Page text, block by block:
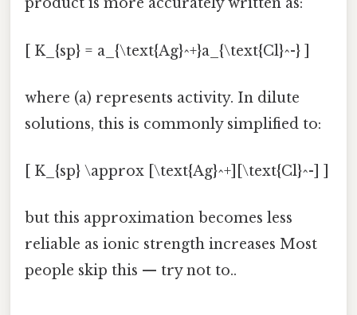
[ K_{sp} = a_{\text{Ag}^+}a_{\text{Cl}^-} ]
where (a) represents activity. In dilute
solutions, this is commonly simplified to:
[ K_{sp} \approx [\text{Ag}^+][\text{Cl}^-] ]
but this approximation becomes less
reliable as ionic strength increases Most
people skip this — try not to..